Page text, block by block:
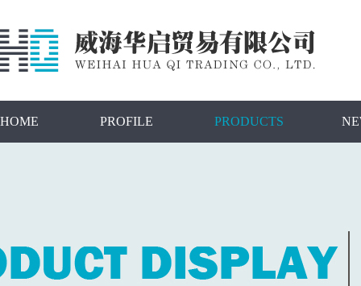
HOME PROFILE PRODUCTS